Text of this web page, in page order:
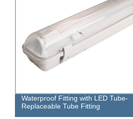
Divided Body LED Waterproof Fitting
With Sensor-Outdoor Lamp